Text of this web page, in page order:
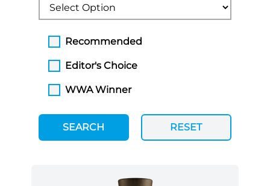
Recommended
Editor's Choice
WWA Winner
SEARCH RESET